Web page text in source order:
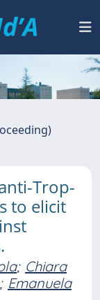
Trop-
to elicit
; Chiara
; Emanuela